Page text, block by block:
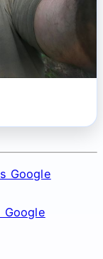
Google
Google